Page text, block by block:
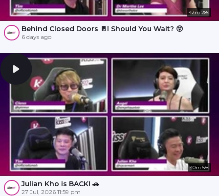
42m 28s
Behind Closed Doors 🚪l Should You Wait? 😲
6 days ago
40m 55s
Julian Kho is BACK! 🚗
27 Jul, 2026 11:59 pm